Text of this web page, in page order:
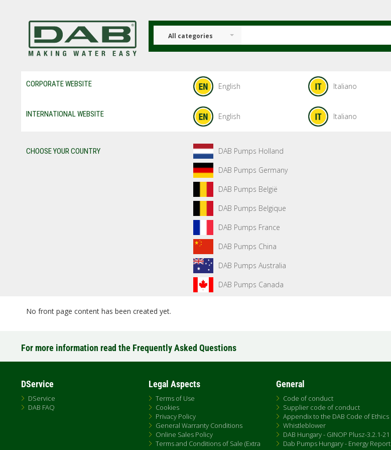
All categories
CORPORATE WEBSITE English Italiano
INTERNATIONAL WEBSITE English Italiano
CHOOSE YOUR COUNTRY DAB Pumps Holland
DAB Pumps Germany
DAB Pumps België
DAB Pumps Belgique
DAB Pumps France
DAB Pumps China
DAB Pumps Australia
DAB Pumps Canada
No front page content has been created yet.
For more information read the Frequently Asked Questions
DService
DService
DAB FAQ
Legal Aspects
Terms of Use
Cookies
Privacy Policy
General Warranty Conditions
Online Sales Policy
Terms and Conditions of Sale (Extra
General
Code of conduct
Supplier code of conduct
Appendix to the DAB Code of Ethics
Whistleblower
DAB Hungary - GINOP Plusz-3.2.1-21
Dab Pumps Hungary - Energy Report